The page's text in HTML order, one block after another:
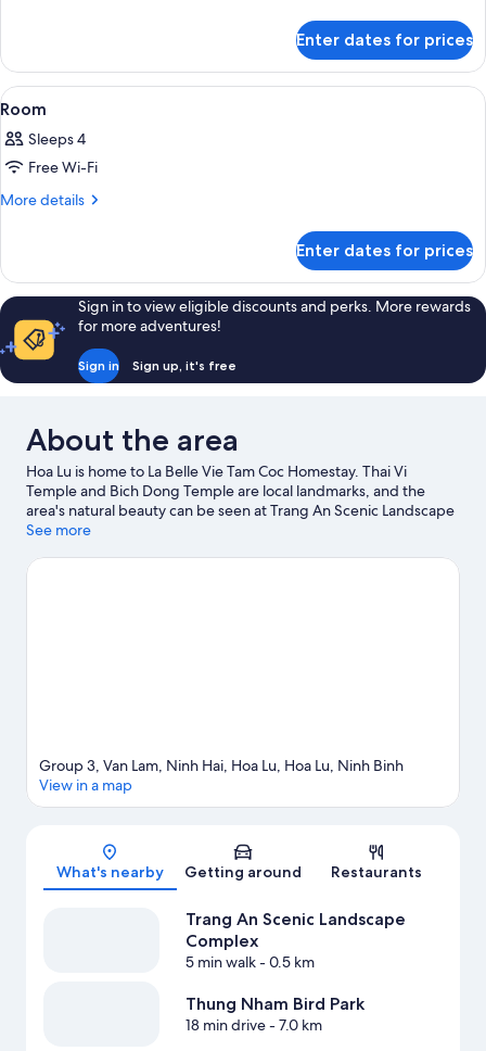
Enter dates for prices
View
all
photos
for
Room
A room with two beds, a wooden
7
Room
Sleeps 4
Free Wi-Fi
More details
More
Enter dates for prices
Sign in to view eligible discounts and perks. More rewards
for more adventures!
Sign in Sign up, it's free
About the area
Hoa Lu is home to La Belle Vie Tam Coc Homestay. Thai Vi
Temple and Bich Dong Temple are local landmarks, and the
area's natural beauty can be seen at Trang An Scenic Landscape
Complex and Thung Nham Bird Park. Take the opportunity to
Visit our Hoa Lu travel guide
See more
Map
Group 3, Van Lam, Ninh Hai, Hoa Lu, Hoa Lu, Ninh Binh
View in a map
What's nearby Getting around Restaurants
Trang An Scenic Landscape
Complex
5 min walk- 0.5 km
Thung Nham Bird Park
18 min drive- 7.0 km